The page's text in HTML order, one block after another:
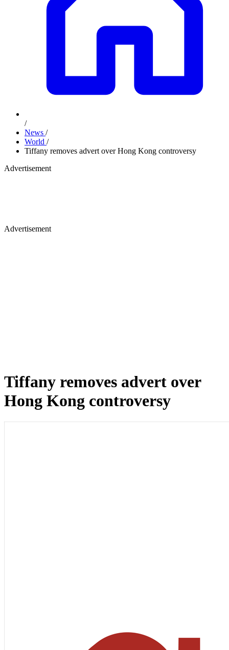
/
News /
World /
Tiffany removes advert over Hong Kong controversy
Advertisement
Advertisement
Tiffany removes advert over
Hong Kong controversy